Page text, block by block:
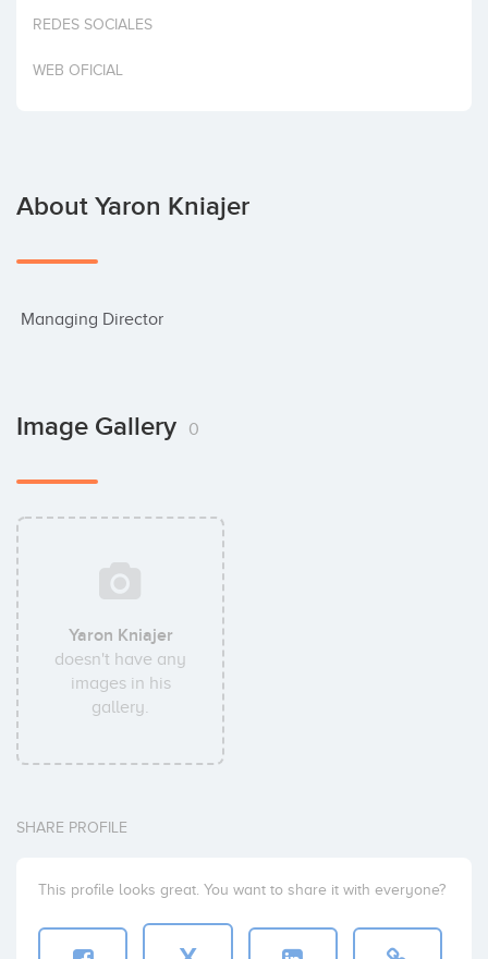
Invest
REDES SOCIALES
WEB OFICIAL
About Yaron Kniajer
Managing Director
Image Gallery 0
Yaron Kniajer
doesn't have any
images in his
gallery.
SHARE PROFILE
This profile looks great. You want to share it with everyone?